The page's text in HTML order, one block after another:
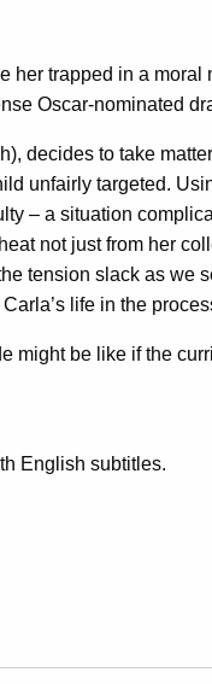
her trapped in a moral
Oscar-nominated
decides to take
unfairly targeted.
– a situation
not just from her
tension slack as we
life in the
might be like if the
English subtitles.